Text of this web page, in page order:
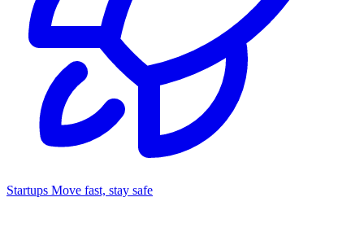
Startups Move fast, stay safe